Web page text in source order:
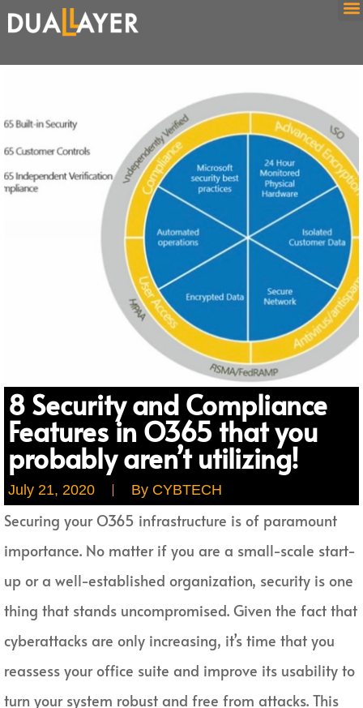
8 Security and Compliance
Features in O365 that you
probably aren’t utilizing!
July 21, 2020 By CYBTECH
Securing your O365 infrastructure is of paramount
importance. No matter if you are a small-scale start-
up or a well-established organization, security is one
thing that stands uncompromised. Given the fact that
cyberattacks are only increasing, it’s time that you
reassess your office suite and improve its usability to
turn your system robust and free from attacks. This